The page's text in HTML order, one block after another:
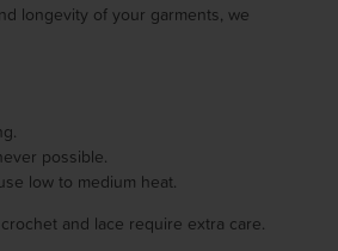
longevity of your garments, we
possible.
low to medium heat.
and lace require extra care.